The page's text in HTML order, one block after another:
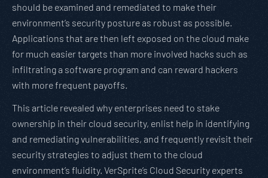
should be examined and remediated to make their
environment’s security posture as robust as possible.
Applications that are then left exposed on the cloud make
for much easier targets than more involved hacks such as
infiltrating a software program and can reward hackers
with more frequent payoffs.
This article revealed why enterprises need to stake
ownership in their cloud security, enlist help in identifying
and remediating vulnerabilities, and frequently revisit their
security strategies to adjust them to the cloud
environment’s fluidity. VerSprite’s Cloud Security experts